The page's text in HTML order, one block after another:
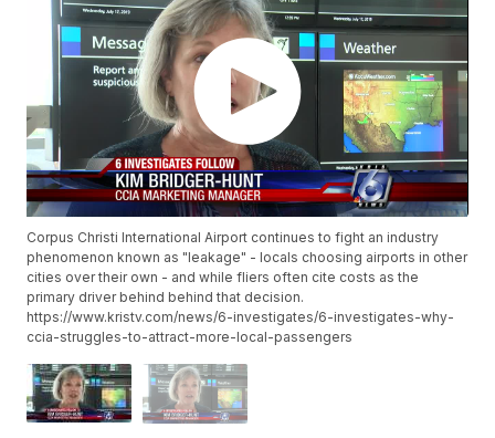
Corpus Christi International Airport continues to fight an industry
phenomenon known as "leakage" - locals choosing airports in other
cities over their own - and while fliers often cite costs as the
primary driver behind behind that decision.
https://www.kristv.com/news/6-investigates/6-investigates-why-
ccia-struggles-to-attract-more-local-passengers